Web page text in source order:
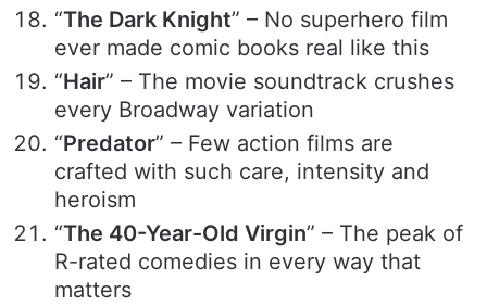
“The Dark Knight” – No superhero film
ever made comic books real like this
“Hair” – The movie soundtrack crushes
every Broadway variation
“Predator” – Few action films are
crafted with such care, intensity and
heroism
“The 40-Year-Old Virgin” – The peak of
R-rated comedies in every way that
matters